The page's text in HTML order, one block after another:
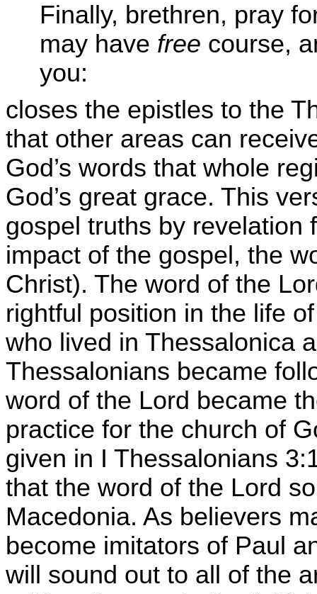
Finally, brethren, pray
may have free course,
you:
closes the epistles to the
that other areas can
God’s words that whole
God’s great grace. This
gospel truths by revelation
impact of the gospel, the
Christ). The word of the
rightful position in the life
who lived in Thessalonica
Thessalonians became
word of the Lord became
practice for the church of
given in I Thessalonians
that the word of the Lord
Macedonia. As believers
become imitators of Paul
will sound out to all of the